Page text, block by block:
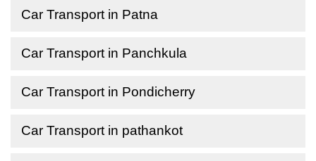
Car Transport in Patna
Car Transport in Panchkula
Car Transport in Pondicherry
Car Transport in pathankot